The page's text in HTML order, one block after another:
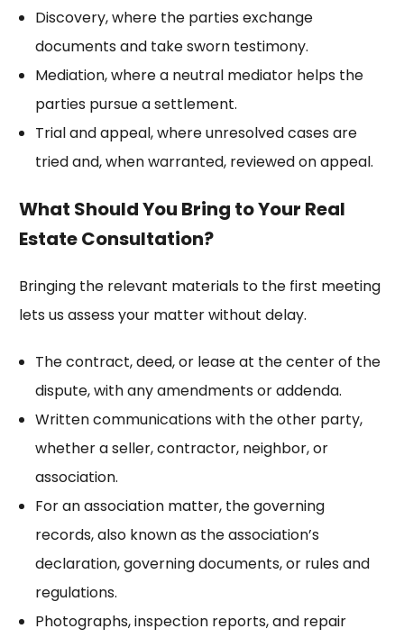
Discovery, where the parties exchange
documents and take sworn testimony.
Mediation, where a neutral mediator helps the
parties pursue a settlement.
Trial and appeal, where unresolved cases are
tried and, when warranted, reviewed on appeal.
What Should You Bring to Your Real
Estate Consultation?
Bringing the relevant materials to the first meeting
lets us assess your matter without delay.
The contract, deed, or lease at the center of the
dispute, with any amendments or addenda.
Written communications with the other party,
whether a seller, contractor, neighbor, or
association.
For an association matter, the governing
records, also known as the association’s
declaration, governing documents, or rules and
regulations.
Photographs, inspection reports, and repair